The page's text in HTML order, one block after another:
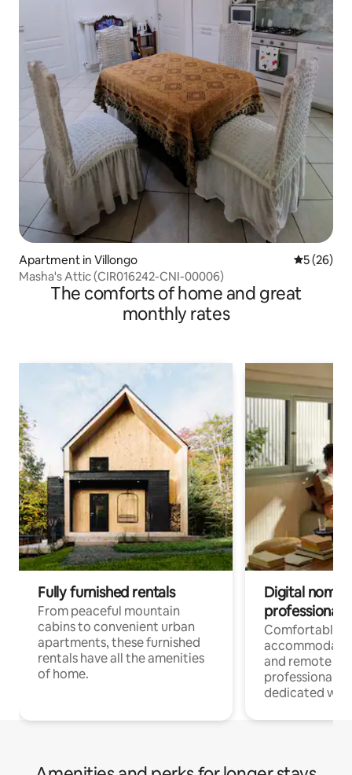
Apartment in Villongo 5 out of 5
5 (26)
Masha's Attic (CIR016242-CNI-00006)
The comforts of home and great
monthly rates
Fully furnished rentals
From peaceful mountain
cabins to convenient urban
apartments, these furnished
rentals have all the amenities
of home.
Digital
professionals
Comfortable
and remote
professionals
dedicated